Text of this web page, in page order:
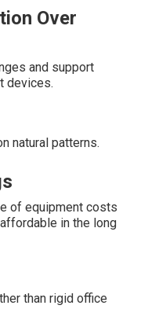
Over
and support
devices.
natural patterns.
of equipment costs
in the long
than rigid office